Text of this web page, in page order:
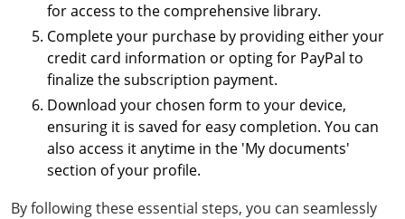
for access to the comprehensive library.
Complete your purchase by providing either your
credit card information or opting for PayPal to
finalize the subscription payment.
Download your chosen form to your device,
ensuring it is saved for easy completion. You can
also access it anytime in the 'My documents'
section of your profile.
By following these essential steps, you can seamlessly